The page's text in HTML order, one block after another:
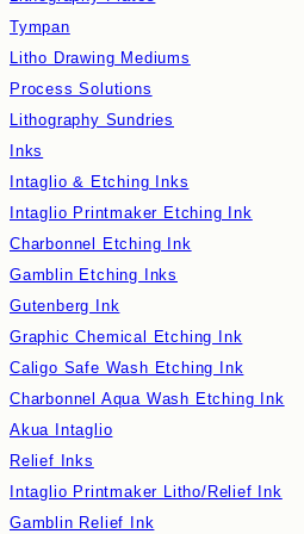
Tympan
Litho Drawing Mediums
Process Solutions
Lithography Sundries
Inks
Intaglio & Etching Inks
Intaglio Printmaker Etching Ink
Charbonnel Etching Ink
Gamblin Etching Inks
Gutenberg Ink
Graphic Chemical Etching Ink
Caligo Safe Wash Etching Ink
Charbonnel Aqua Wash Etching Ink
Akua Intaglio
Relief Inks
Intaglio Printmaker Litho/Relief Ink
Gamblin Relief Ink